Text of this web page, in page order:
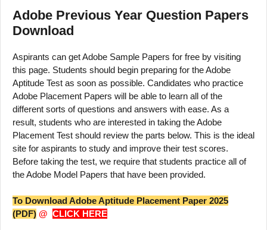
Adobe Previous Year Question Papers
Download
Aspirants can get Adobe Sample Papers for free by visiting
this page. Students should begin preparing for the Adobe
Aptitude Test as soon as possible. Candidates who practice
Adobe Placement Papers will be able to learn all of the
different sorts of questions and answers with ease. As a
result, students who are interested in taking the Adobe
Placement Test should review the parts below. This is the ideal
site for aspirants to study and improve their test scores.
Before taking the test, we require that students practice all of
the Adobe Model Papers that have been provided.
To Download Adobe Aptitude Placement Paper 2025
(PDF) @ CLICK HERE